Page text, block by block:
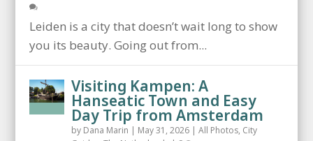
Leiden is a city that doesn’t wait long to show
you its beauty. Going out from...
Visiting Kampen: A
Hanseatic Town and Easy
Day Trip from Amsterdam
by Dana Marin | May 31, 2026 |All Photos, City